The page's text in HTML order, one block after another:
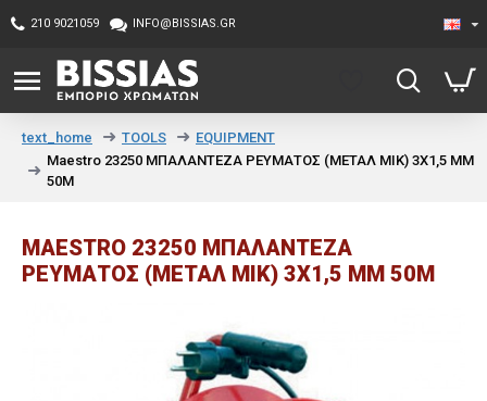
210 9021059 INFO@BISSIAS.GR
text_home TOOLS
EQUIPMENT
Maestro 23250 ΜΠΑΛΑΝΤΕΖΑ ΡΕΥΜΑΤΟΣ (ΜΕΤΑΛ ΜΙΚ) 3Χ1,5 MM
50Μ
MAESTRO 23250 ΜΠΑΛΑΝΤΕΖΑ
ΡΕΥΜΑΤΟΣ (ΜΕΤΑΛ ΜΙΚ) 3Χ1,5 MM 50Μ